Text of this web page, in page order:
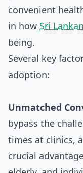
convenient
in how Sri
being.
Several key
adoption:
Unmatched
bypass the
times at clinics,
crucial